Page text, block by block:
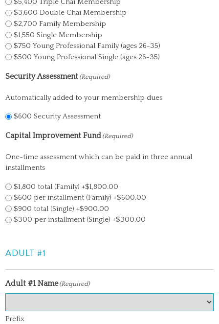
$3,600 Double Chai Membership
$2,700 Family Membership
$1,550 Single Membership
$750 Young Professional Family (ages 26-35)
$500 Young Professional Single (ages 26-35)
Security Assessment (Required)
Automatically added to your membership dues
$600 Security Assessment
Capital Improvement Fund (Required)
One-time assessment which can be paid in three annual
installments
$1,800 total (Family) +$1,800.00
$600 per installment (Family) +$600.00
$900 total (Single) +$900.00
$300 per installment (Single) +$300.00
ADULT #1
Adult #1 Name (Required)
Prefix